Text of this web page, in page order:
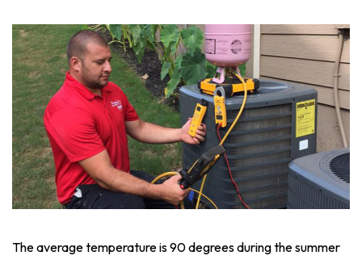
The average temperature is 90 degrees during the summer